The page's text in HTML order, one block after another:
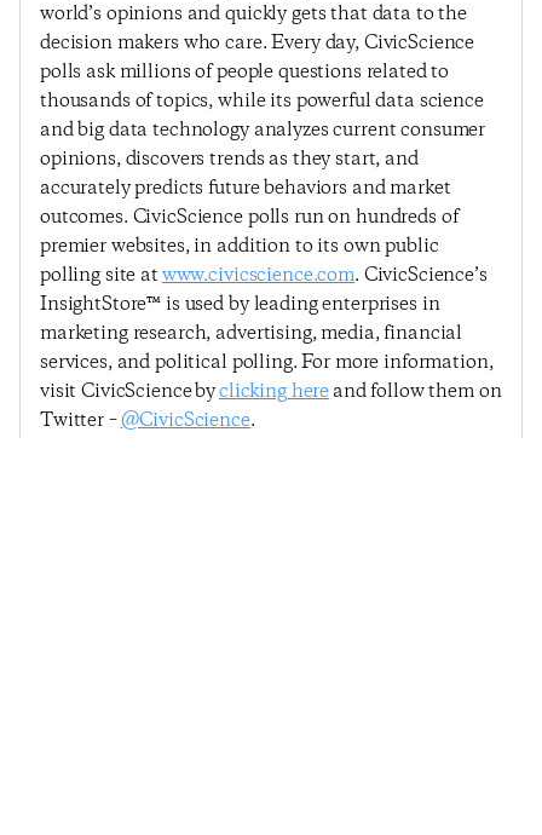
world’s opinions and quickly gets that data to the
decision makers who care. Every day, CivicScience
polls ask millions of people questions related to
thousands of topics, while its powerful data science
and big data technology analyzes current consumer
opinions, discovers trends as they start, and
accurately predicts future behaviors and market
outcomes. CivicScience polls run on hundreds of
premier websites, in addition to its own public
polling site atwww.civicscience.com. CivicScience’s
InsightStore™ is used by leading enterprises in
marketing research, advertising, media, financial
services, and political polling. For more information,
visit CivicScience byclicking hereand follow them on
Twitter –@CivicScience.